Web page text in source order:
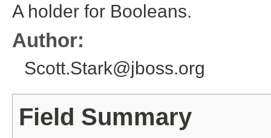
A holder for Booleans.
Author:
Scott.Stark@jboss.org
Field Summary